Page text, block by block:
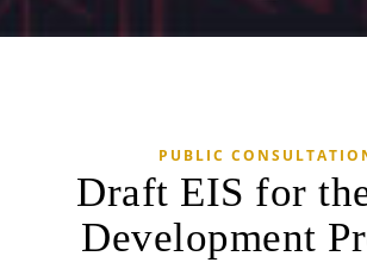
PUBLIC
Draft EIS for
Development